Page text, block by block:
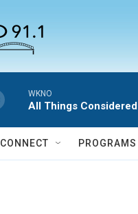
WKNO
All Things Considered
CONNECT PROGRAMS